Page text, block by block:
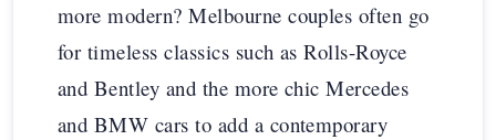
more modern? Melbourne couples often go
for timeless classics such as Rolls-Royce
and Bentley and the more chic Mercedes
and BMW cars to add a contemporary